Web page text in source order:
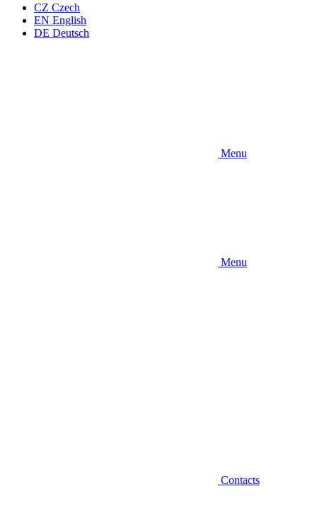
CZ Czech
EN English
DE Deutsch
Menu
Menu
Contacts